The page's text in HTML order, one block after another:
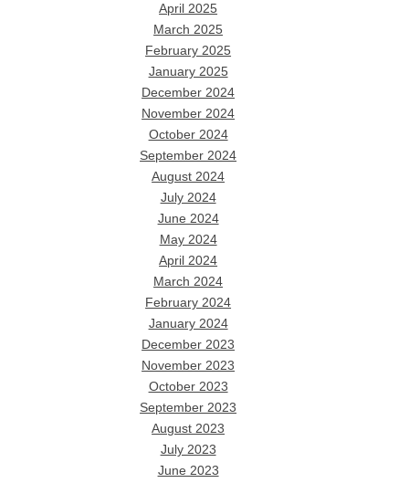
April 2025
March 2025
February 2025
January 2025
December 2024
November 2024
October 2024
September 2024
August 2024
July 2024
June 2024
May 2024
April 2024
March 2024
February 2024
January 2024
December 2023
November 2023
October 2023
September 2023
August 2023
July 2023
June 2023